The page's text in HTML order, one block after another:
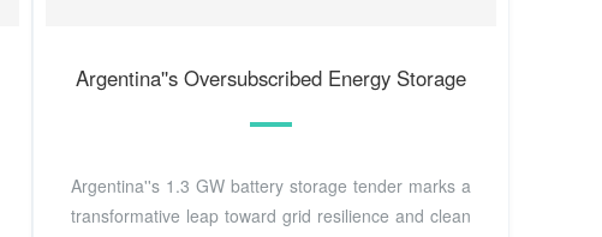
Argentina''s Oversubscribed Energy Storage
Argentina''s 1.3 GW battery storage tender marks a
transformative leap toward grid resilience and clean